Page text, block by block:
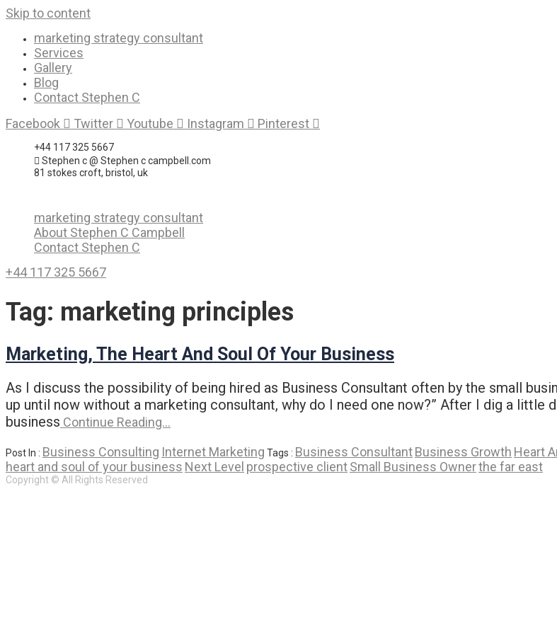
Skip to content
marketing strategy consultant
Services
Gallery
Blog
Contact Stephen C
Facebook
Twitter Youtube Instagram Pinterest
+44 117 325 5667
Stephen c @ Stephen c campbell.com
81 stokes croft, bristol, uk
marketing strategy consultant
About Stephen C Campbell
Contact Stephen C
+44 117 325 5667
Tag: marketing principles
Marketing, The Heart And Soul Of Your Business
As I discuss the possibility of being hired as Business Consultant often by the small
up until now without a marketing consultant, why do I need one now?” After I dig a little
business Continue Reading…
Post In : Business Consulting Internet Marketing Tags : Business ConsultantBusiness Growth Heart
heart and soul of your business Next Level prospective clientSmall Business Ownerthe far east
Copyright © All Rights Reserved